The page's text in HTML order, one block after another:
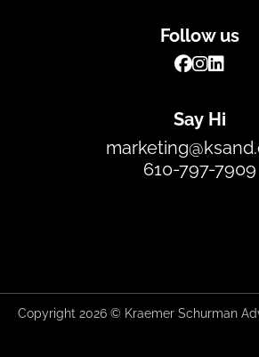
Follow us
Say Hi
610-797-7909
Copyright 2026 © Kraemer Schurman